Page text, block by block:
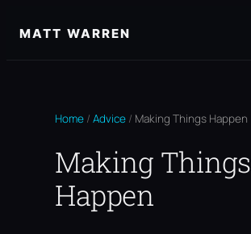
toMATT WARREN
Home / Advice / Making Things Happen
Making Things
Happen